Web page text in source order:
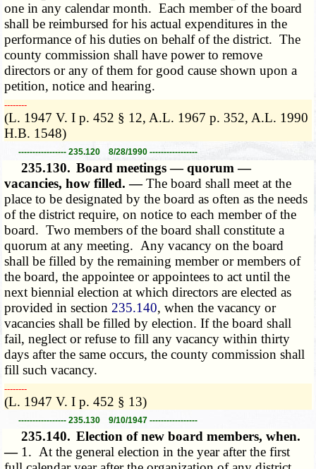
one in any calendar month. Each member of the board
shall be reimbursed for his actual expenditures in the
performance of his duties on behalf of the district. The
county commission shall have power to remove
directors or any of them for good cause shown upon a
petition, notice and hearing.
­­--------
(L. 1947 V. I p. 452 § 12, A.L. 1967 p. 352, A.L. 1990
H.B. 1548)
----------------- 235.120 8/28/1990 -----------------
235.130. Board meetings — quorum —
vacancies, how filled. —The board shall meet at the
place to be designated by the board as often as the needs
of the district require, on notice to each member of the
board. Two members of the board shall constitute a
quorum at any meeting. Any vacancy on the board
shall be filled by the remaining member or members of
the board, the appointee or appointees to act until the
next biennial election at which directors are elected as
provided in section 235.140, when the vacancy or
vacancies shall be filled by election. If the board shall
fail, neglect or refuse to fill any vacancy within thirty
days after the same occurs, the county commission shall
fill such vacancy.
­­--------
(L. 1947 V. I p. 452 § 13)
----------------- 235.130 9/10/1947 -----------------
235.140. Election of new board members, when.
— 1. At the general election in the year after the first